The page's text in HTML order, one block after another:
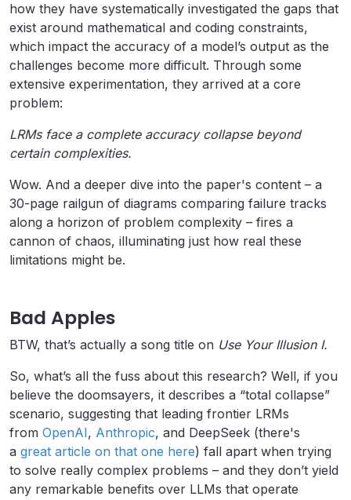
how they have systematically investigated the gaps that
exist around mathematical and coding constraints,
which impact the accuracy of a model’s output as the
challenges become more difficult. Through some
extensive experimentation, they arrived at a core
problem:
LRMs face a complete accuracy collapse beyond
certain complexities.
Wow. And a deeper dive into the paper's content – a
30-page railgun of diagrams comparing failure tracks
along a horizon of problem complexity – fires a
cannon of chaos, illuminating just how real these
limitations might be.
Bad Apples
BTW, that’s actually a song title on Use Your Illusion I.
So, what’s all the fuss about this research? Well, if you
believe the doomsayers, it describes a “total collapse”
scenario, suggesting that leading frontier LRMs
from OpenAI, Anthropic, and DeepSeek (there's
a great article on that one here) fall apart when trying
to solve really complex problems – and they don’t yield
any remarkable benefits over LLMs that operate